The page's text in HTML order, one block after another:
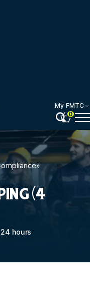
My FMTC
0
»
(4
hours